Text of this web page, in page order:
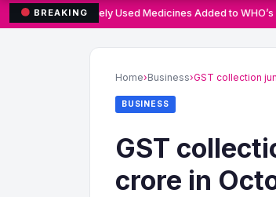
SearchBREAKING
Three Widely Used Medicines Added to WHO’s
Home›Business›GST collection
BUSINESS
GST
crore in